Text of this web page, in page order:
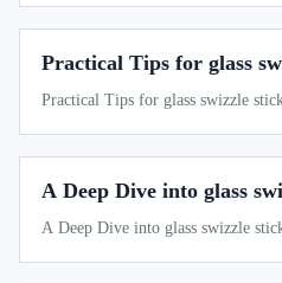
Practical Tips for glass
Practical Tips for glass swizzle
A Deep Dive into glass
A Deep Dive into glass swizzle